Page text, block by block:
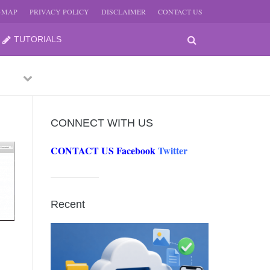
MAP PRIVACY POLICY DISCLAIMER CONTACT US
TUTORIALS
Next
CONNECT WITH US
CONTACT US FacebookTwitter
Recent